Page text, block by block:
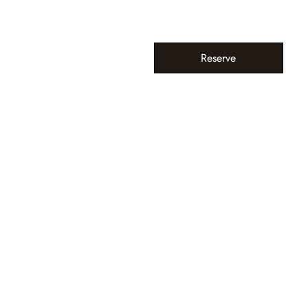
Reserve